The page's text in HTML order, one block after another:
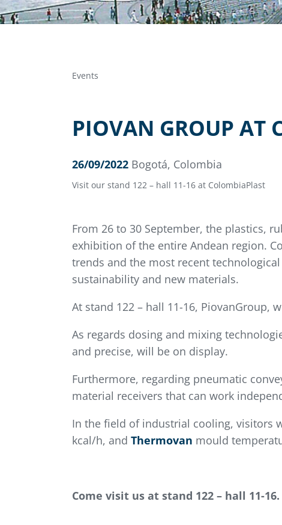
Events
PIOVAN GROUP AT
26/09/2022 Bogotá, Colombia
Visit our stand 122 – hall 11-16 at ColombiaPlast
From 26 to 30 September, the plastics,
exhibition of the entire Andean region.
trends and the most recent
sustainability and new materials.
At stand 122 – hall 11-16, PiovanGroup,
As regards dosing and mixing
and precise, will be on display.
Furthermore, regarding pneumatic
material receivers that can work
In the field of industrial cooling, visitors
kcal/h, and Thermovan mould
Come visit us at stand 122 – hall 11-16.